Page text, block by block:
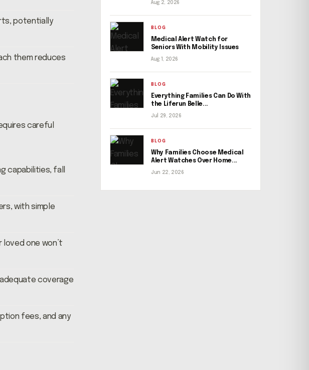
potentially
them reduces
careful
capabilities, fall
with simple
one won’t
coverage
fees, and any
Aug 2, 2026
BLOG
Medical Alert Watch for
Seniors With Mobility Issues
Aug 1, 2026
BLOG
Everything Families Can Do With
the Liferun Belle...
Jul 29, 2026
BLOG
Why Families Choose Medical
Alert Watches Over Home...
Jun 22, 2026